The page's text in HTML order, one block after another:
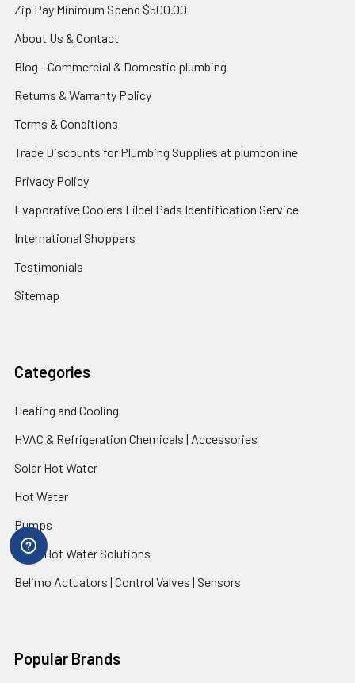
Zip Pay Minimum Spend $500.00
About Us & Contact
Blog - Commercial & Domestic plumbing
Returns & Warranty Policy
Terms & Conditions
Trade Discounts for Plumbing Supplies at plumbonline
Privacy Policy
Evaporative Coolers Filcel Pads Identification Service
International Shoppers
Testimonials
Sitemap
Categories
Heating and Cooling
HVAC & Refrigeration Chemicals | Accessories
Solar Hot Water
Hot Water
Pumps
Dairy Hot Water Solutions
Belimo Actuators | Control Valves | Sensors
Popular Brands